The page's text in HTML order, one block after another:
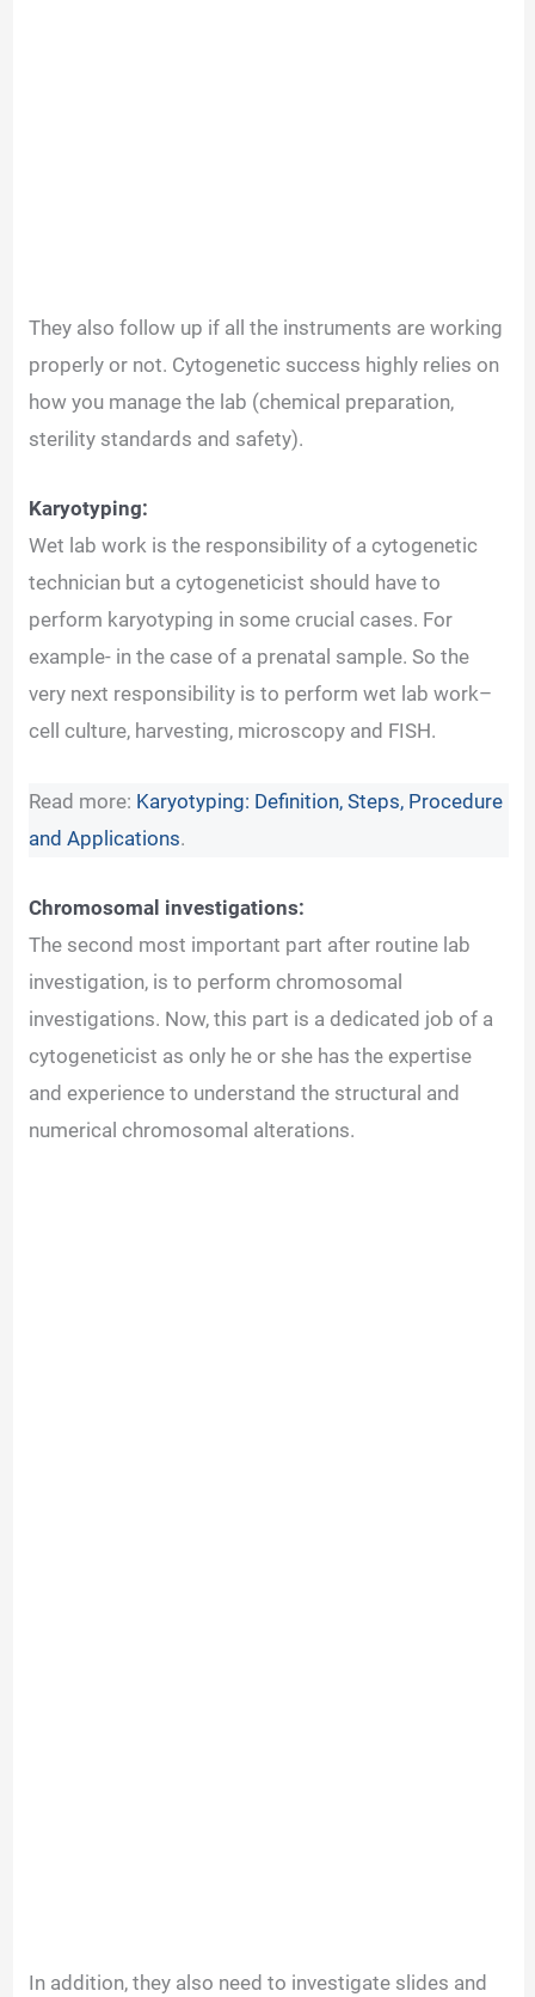
They also follow up if all the instruments are working
properly or not. Cytogenetic success highly relies on
how you manage the lab (chemical preparation,
sterility standards and safety).
Karyotyping:
Wet lab work is the responsibility of a cytogenetic
technician but a cytogeneticist should have to
perform karyotyping in some crucial cases. For
example- in the case of a prenatal sample. So the
very next responsibility is to perform wet lab work–
cell culture, harvesting, microscopy and FISH.
Read more: Karyotyping: Definition, Steps, Procedure
and Applications.
Chromosomal investigations:
The second most important part after routine lab
investigation, is to perform chromosomal
investigations. Now, this part is a dedicated job of a
cytogeneticist as only he or she has the expertise
and experience to understand the structural and
numerical chromosomal alterations.
In addition, they also need to investigate slides and